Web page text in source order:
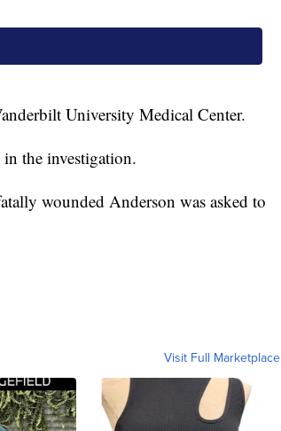
University Medical Center.
the investigation.
wounded Anderson was asked to
Visit Full Marketplace